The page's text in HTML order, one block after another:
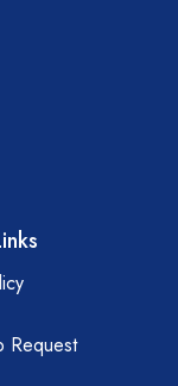
Request